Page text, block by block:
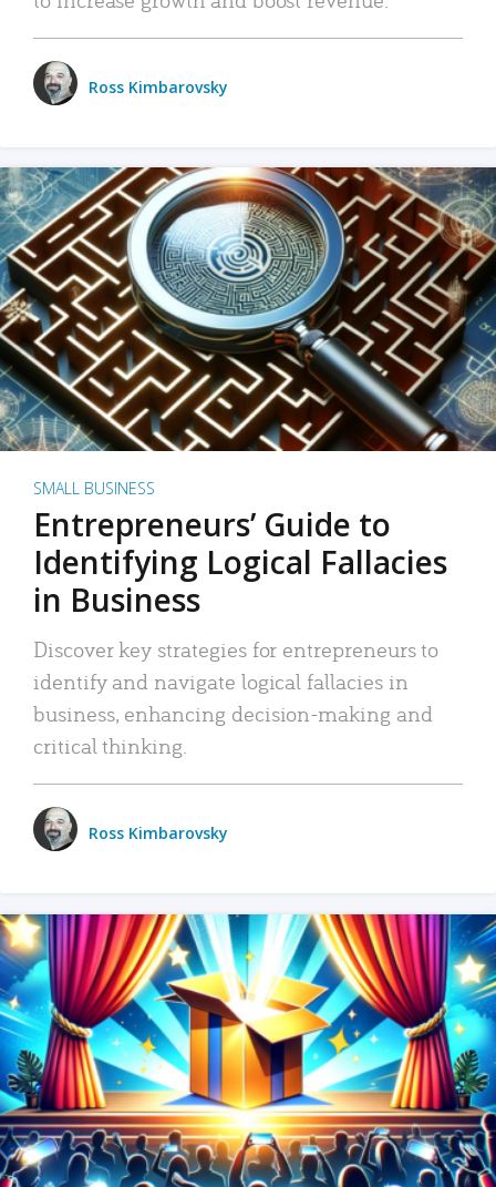
Ross Kimbarovsky
SMALL BUSINESS
Entrepreneurs’ Guide to
Identifying Logical Fallacies
in Business
Discover key strategies for entrepreneurs to
identify and navigate logical fallacies in
business, enhancing decision-making and
critical thinking.
Ross Kimbarovsky